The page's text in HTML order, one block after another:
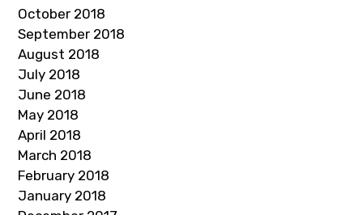
October 2018
September 2018
August 2018
July 2018
June 2018
May 2018
April 2018
March 2018
February 2018
January 2018